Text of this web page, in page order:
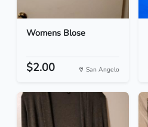
Womens Blose
$2.00 San Angelo